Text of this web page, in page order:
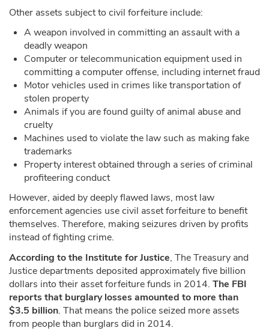
Other assets subject to civil forfeiture include:
A weapon involved in committing an assault with a
deadly weapon
Computer or telecommunication equipment used in
committing a computer offense, including internet fraud
Motor vehicles used in crimes like transportation of
stolen property
Animals if you are found guilty of animal abuse and
cruelty
Machines used to violate the law such as making fake
trademarks
Property interest obtained through a series of criminal
profiteering conduct
However, aided by deeply flawed laws, most law
enforcement agencies use civil asset forfeiture to benefit
themselves. Therefore, making seizures driven by profits
instead of fighting crime.
According to the Institute for Justice, The Treasury and
Justice departments deposited approximately five billion
dollars into their asset forfeiture funds in 2014. The FBI
reports that burglary losses amounted to more than
$3.5 billion. That means the police seized more assets
from people than burglars did in 2014.